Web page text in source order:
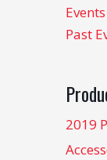
Events
Past
2019